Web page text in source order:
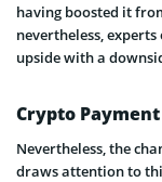
having boosted it
nevertheless,
upside with a
Crypto
Nevertheless, the
draws attention to